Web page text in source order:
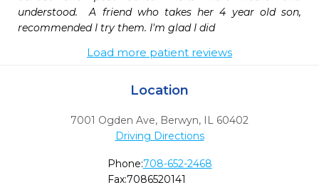
understood.  A friend who takes her 4 year old son,
recommended I try them. I'm glad I did
Load more patient reviews
Location
7001 Ogden Ave, Berwyn, IL 60402
Driving Directions
Phone:708-652-2468
Fax:7086520141